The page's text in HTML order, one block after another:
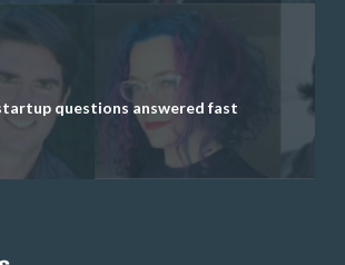
questions answered fast
mentorship from successful
founders and tech investors
valuable business and product
through our curated resources
your business network
discounts on startup software